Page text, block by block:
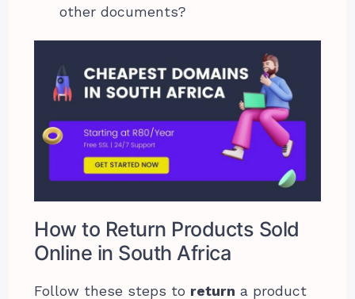
other documents?
How to Return Products Sold
Online in South Africa
Follow these steps to return a product